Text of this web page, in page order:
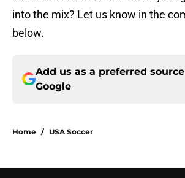
into the mix? Let us know in the
below.
Add us as a preferred
Google
Home / USA Soccer